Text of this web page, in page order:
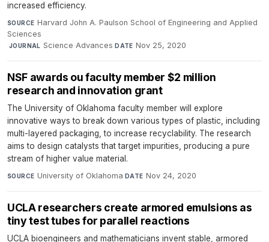
increased efficiency.
SOURCE Harvard John A. Paulson School of Engineering and Applied
Sciences
·JOURNAL Science Advances·DATE Nov 25, 2020
NSF awards ou faculty member $2 million
research and innovation grant
The University of Oklahoma faculty member will explore
innovative ways to break down various types of plastic, including
multi-layered packaging, to increase recyclability. The research
aims to design catalysts that target impurities, producing a pure
stream of higher value material.
SOURCE University of Oklahoma·DATE Nov 24, 2020
UCLA researchers create armored emulsions as
tiny test tubes for parallel reactions
UCLA bioengineers and mathematicians invent stable, armored